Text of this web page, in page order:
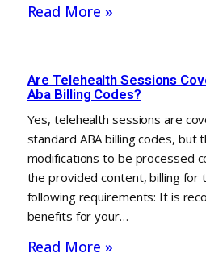
Read More »
Are Telehealth Sessions
Aba Billing Codes?
Yes, telehealth sessions are
standard ABA billing codes, but
modifications to be processed
the provided content, billing for
following requirements: It is
benefits for your…
Read More »